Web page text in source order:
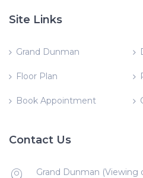
Site Links
Grand Dunman
Floor Plan
Book Appointment
Contact Us
Grand Dunman (Viewing